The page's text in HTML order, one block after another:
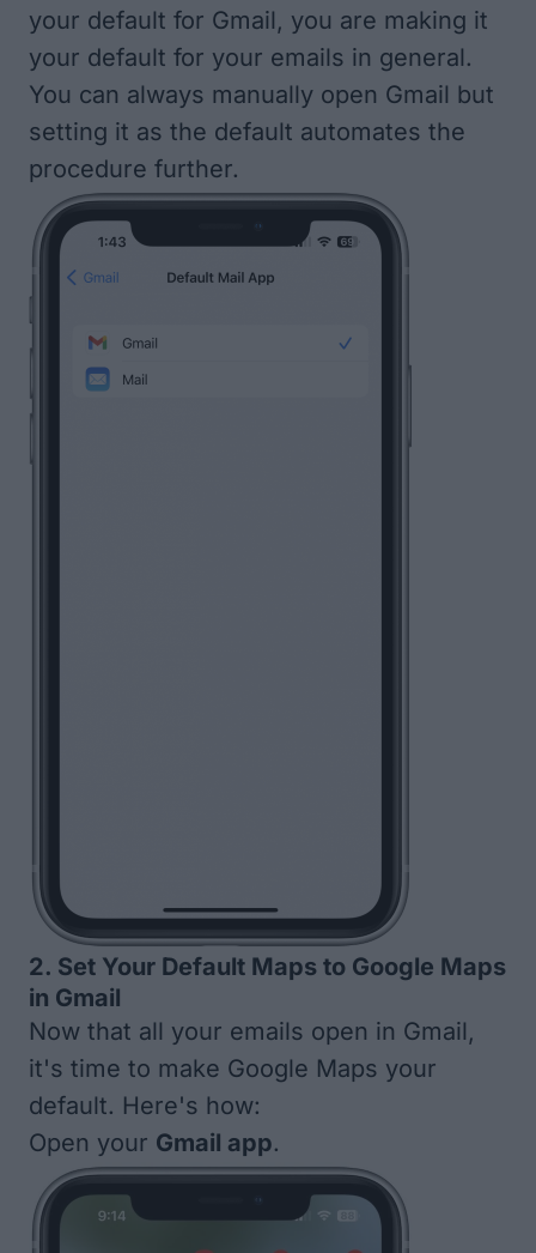
your default for Gmail, you are making it
your default for your emails in general.
You can always manually open Gmail but
setting it as the default automates the
procedure further.
2. Set Your Default Maps to Google Maps
in Gmail
Now that all your emails open in Gmail,
it's time to make Google Maps your
default. Here's how:
Open your Gmail app.